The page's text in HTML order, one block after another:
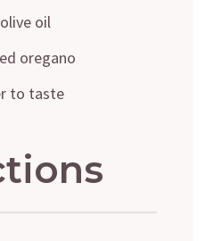
oil
oregano
to taste